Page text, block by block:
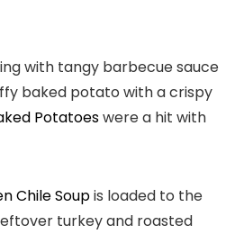
with tangy barbecue sauce
baked potato with a crispy
Potatoeswere a hit with
Chile Soupis loaded to the
turkey and roasted